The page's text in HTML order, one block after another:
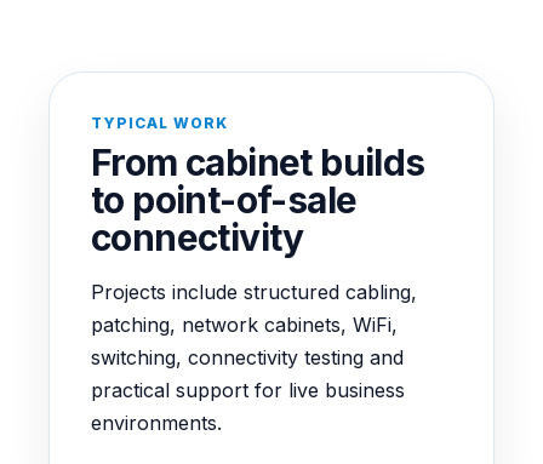
TYPICAL WORK
From cabinet builds
to point-of-sale
connectivity
Projects include structured cabling,
patching, network cabinets, WiFi,
switching, connectivity testing and
practical support for live business
environments.